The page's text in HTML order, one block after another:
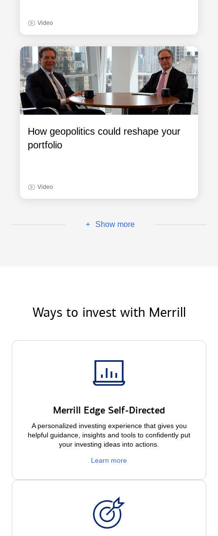
Video
How geopolitics could reshape your
portfolio
Video
+ Show more
Ways to invest with Merrill
Merrill Edge Self-Directed
A personalized investing experience that gives you
helpful guidance, insights and tools to confidently put
your investing ideas into actions.
Learn more